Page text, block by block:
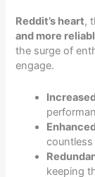
Reddit’s heart,
and more
the surge of
engage.
keeping